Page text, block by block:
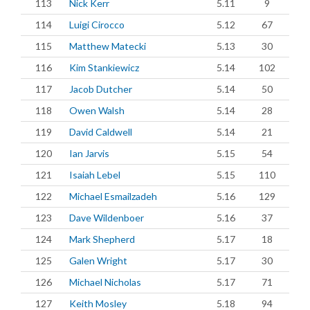
113
Nick Kerr 5.11
9
114
Luigi Cirocco 5.12
67
115
Matthew Matecki 5.13
30
116
Kim Stankiewicz 5.14
102
117
Jacob Dutcher 5.14
50
118
Owen Walsh 5.14
28
119
David Caldwell 5.14
21
120
Ian Jarvis 5.15
54
121
Isaiah Lebel 5.15
110
122
Michael Esmailzadeh 5.16
129
123
Dave Wildenboer 5.16
37
124
Mark Shepherd 5.17
18
125
Galen Wright 5.17
30
126
Michael Nicholas 5.17
71
127
Keith Mosley 5.18
94